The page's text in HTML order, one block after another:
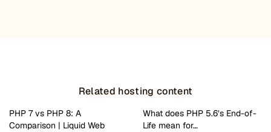
Related hosting content
PHP 7 vs PHP 8: A
Comparison | Liquid Web
What does PHP 5.6’s End-of-
Life mean for…